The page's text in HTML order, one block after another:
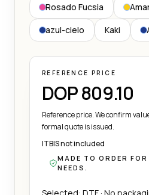
Rosado Fucsia
azul-cielo
Kaki
REFERENCE PRICE
DOP 809.10
Reference price. We confirm
formal quote is issued.
ITBIS not included
MADE TO ORDER
NEEDS.
Selected: DTF · No